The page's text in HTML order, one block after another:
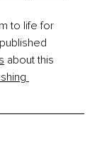
to life for
about this